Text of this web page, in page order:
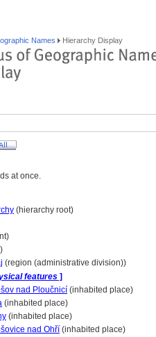
Names Hierarchy Display
at once.
(hierarchy root)
(region (administrative division))
features ]
nad Ploučnicí (inhabited place)
(inhabited place)
(inhabited place)
nad Ohří (inhabited place)